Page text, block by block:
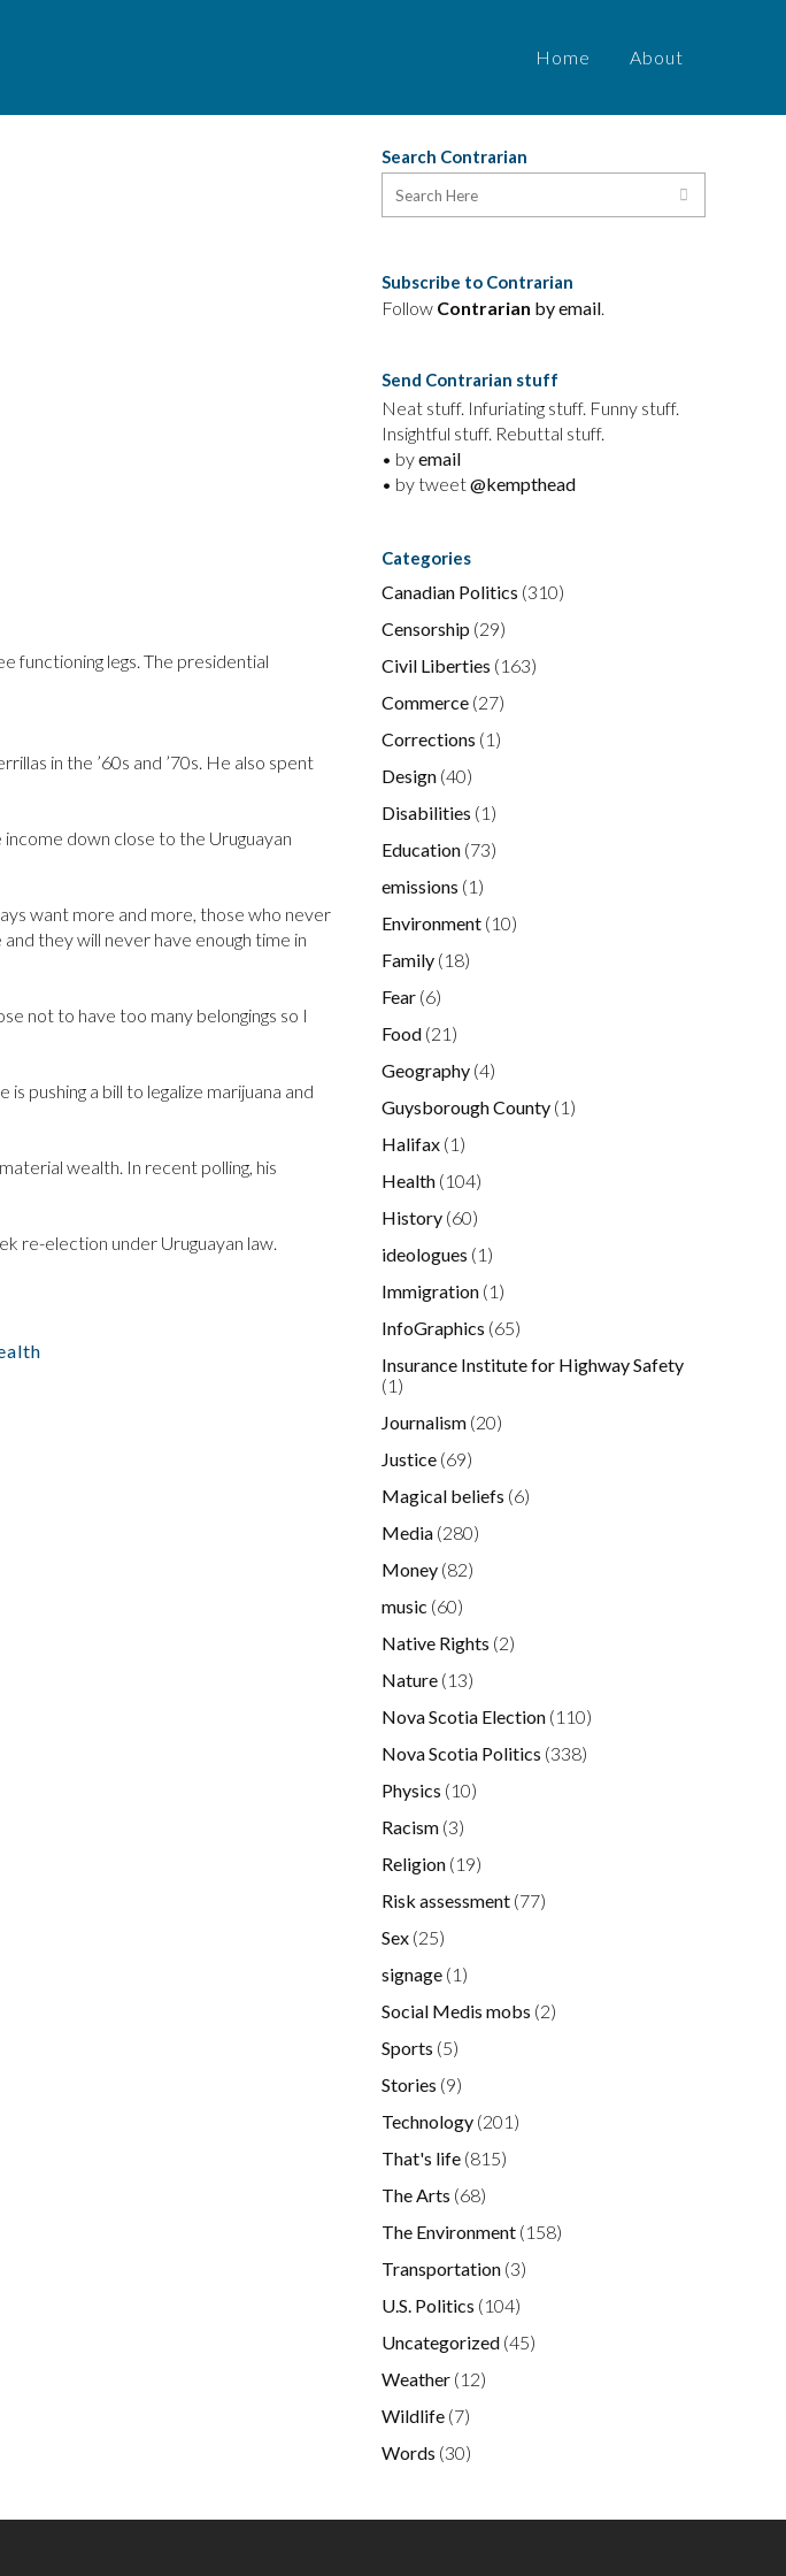
Home About
functioning legs. The presidential
in the ’60s and ’70s. He also spent
down close to the Uruguayan
want more and more, those who never
they will never have enough time in
not to have too many belongings so I
pushing a bill to legalize marijuana and
wealth. In recent polling, his
re-election under Uruguayan law.
Search Contrarian
Subscribe to Contrarian
Follow Contrarian by email.
Send Contrarian stuff
Neat stuff. Infuriating stuff. Funny stuff.
Insightful stuff. Rebuttal stuff.
• byemail
• by tweet@kempthead
Categories
Canadian Politics (310)
Censorship (29)
Civil Liberties (163)
Commerce (27)
Corrections (1)
Design (40)
Disabilities (1)
Education (73)
emissions (1)
Environment (10)
Family (18)
Fear (6)
Food (21)
Geography (4)
Guysborough County (1)
Halifax (1)
Health (104)
History (60)
ideologues (1)
Immigration (1)
InfoGraphics (65)
Insurance Institute for Highway Safety
(1)
Journalism (20)
Justice (69)
Magical beliefs (6)
Media (280)
Money (82)
music (60)
Native Rights (2)
Nature (13)
Nova Scotia Election (110)
Nova Scotia Politics (338)
Physics (10)
Racism (3)
Religion (19)
Risk assessment (77)
Sex (25)
signage (1)
Social Medis mobs (2)
Sports (5)
Stories (9)
Technology (201)
That's life (815)
The Arts (68)
The Environment (158)
Transportation (3)
U.S. Politics (104)
Uncategorized (45)
Weather (12)
Wildlife (7)
Words (30)